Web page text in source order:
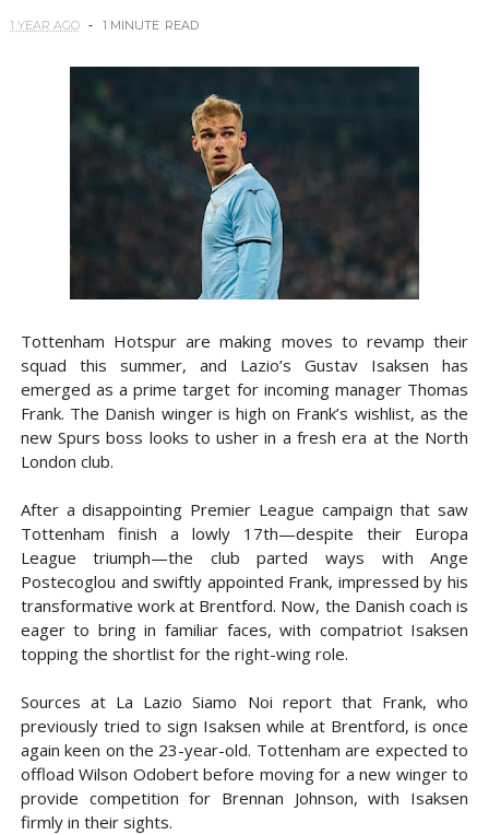
1 YEAR AGO 1 MINUTE READ
Tottenham Hotspur are making moves to revamp their
squad this summer, and Lazio’s Gustav Isaksen has
emerged as a prime target for incoming manager Thomas
Frank. The Danish winger is high on Frank’s wishlist, as the
new Spurs boss looks to usher in a fresh era at the North
London club.
After a disappointing Premier League campaign that saw
Tottenham finish a lowly 17th—despite their Europa
League triumph—the club parted ways with Ange
Postecoglou and swiftly appointed Frank, impressed by his
transformative work at Brentford. Now, the Danish coach is
eager to bring in familiar faces, with compatriot Isaksen
topping the shortlist for the right-wing role.
Sources at La Lazio Siamo Noi report that Frank, who
previously tried to sign Isaksen while at Brentford, is once
again keen on the 23-year-old. Tottenham are expected to
offload Wilson Odobert before moving for a new winger to
provide competition for Brennan Johnson, with Isaksen
firmly in their sights.